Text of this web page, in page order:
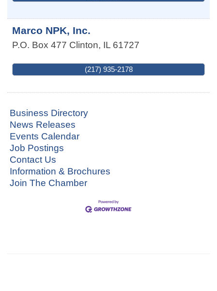
Marco NPK, Inc.
P.O. Box 477 Clinton, IL 61727
(217) 935-2178
Business Directory
News Releases
Events Calendar
Job Postings
Contact Us
Information & Brochures
Join The Chamber